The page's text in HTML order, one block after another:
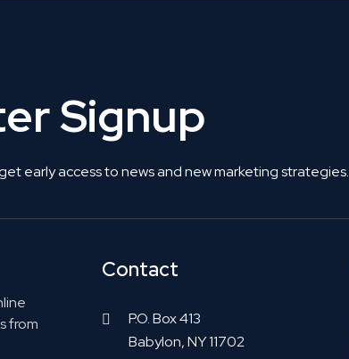
Signup
early access to news and new marketing strategies.
from
Contact
P.O. Box 413
Babylon, NY 11702